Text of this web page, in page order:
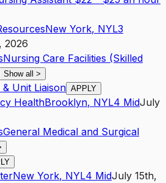
New York, NYL3
2026
Nursing Care Facilities (Skilled
Show all >
Unit Liaison APPLY
HealthBrooklyn, NYL4 MidJuly
General Medical and Surgical
New York, NYL4 MidJuly 15th,